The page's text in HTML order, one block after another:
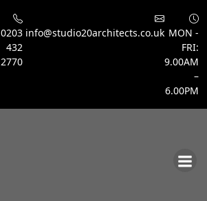
0203
432
2770
info@studio20architects.co.uk MON -
FRI:
9.00AM
–
6.00PM